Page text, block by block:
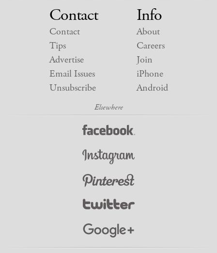
Contact
Contact
Tips
Advertise
Email Issues
Unsubscribe
Info
About
Careers
Join
iPhone
Android